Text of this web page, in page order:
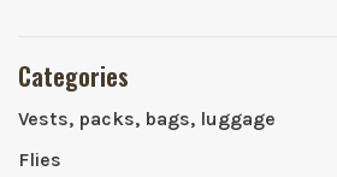
Categories
Vests, packs, bags, luggage
Flies